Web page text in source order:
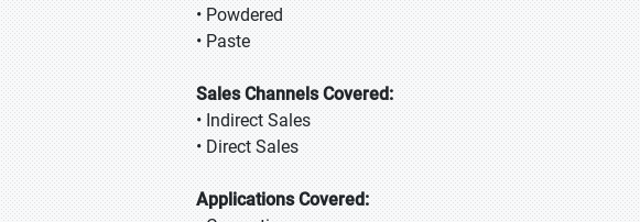
• Powdered
• Paste
Sales Channels Covered:
• Indirect Sales
• Direct Sales
Applications Covered: